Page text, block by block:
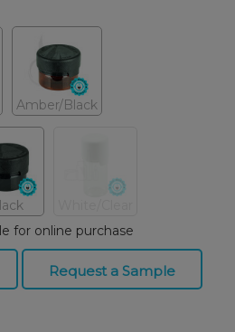
Amber/Black
for online purchase
Request a Sample